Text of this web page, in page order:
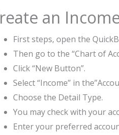
an
First steps, open the
Then go to the “Chart of
Click “New Button”.
Select “Income” in
Choose the Detail Type.
You may check with your
Enter your preferred